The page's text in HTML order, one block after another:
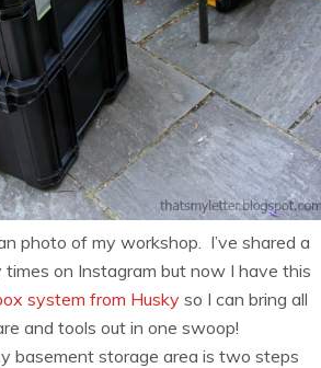
photo of my workshop. I’ve shared a
on Instagram but now I have this
system from Husky so I can bring all
and tools out in one swoop!
basement storage area is two steps